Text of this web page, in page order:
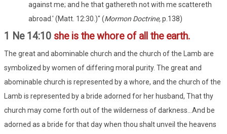
against me; and he that gathereth not with me scattereth
abroad.' (Matt. 12:30.)" (Mormon Doctrine,p.138)
1 Ne 14:10 she is the whore of all the earth.
The great and abominable church and the church of the Lamb are
symbolized by women of differing moral purity. The great and
abominable church is represented by a whore, and the church of the
Lamb is represented by a bride adorned for her husband, That thy
church may come forth out of the wilderness of darkness...And be
adorned as a bride for that day when thou shalt unveil the heavens